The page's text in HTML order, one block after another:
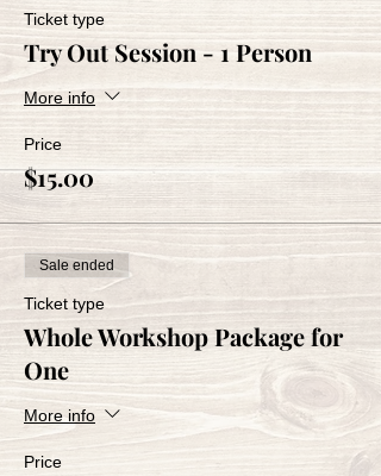
Ticket type
Try Out Session - 1 Person
More info
Price
$15.00
Sale ended
Ticket type
Whole Workshop Package for
One
More info
Price